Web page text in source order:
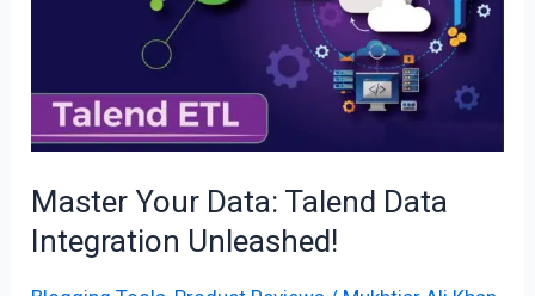
Master Your Data: Talend Data
Integration Unleashed!
Unleashed!